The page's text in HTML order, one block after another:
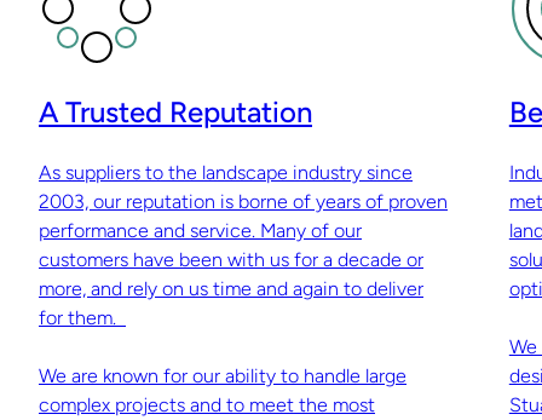
A Trusted Reputation
As suppliers to the landscape industry since
2003, our reputation is borne of years of proven
performance and service. Many of our
customers have been with us for a decade or
more, and rely on us time and again to deliver
for them.
We are known for our ability to handle large
complex projects and to meet the most